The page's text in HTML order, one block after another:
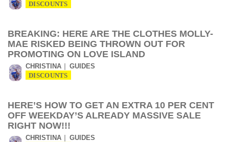
DISCOUNTS
BREAKING: HERE ARE THE CLOTHES MOLLY-
MAE RISKED BEING THROWN OUT FOR
PROMOTING ON LOVE ISLAND
CHRISTINA GUIDES
DISCOUNTS
HERE’S HOW TO GET AN EXTRA 10 PER CENT
OFF WEEKDAY’S ALREADY MASSIVE SALE
RIGHT NOW!!!
CHRISTINA GUIDES